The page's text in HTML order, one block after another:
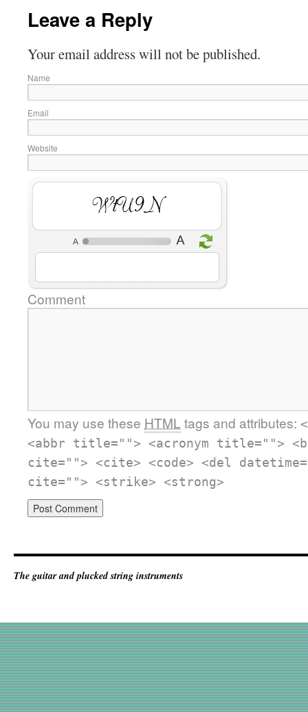
Leave a Reply
Your email address will not be published.
Name
Email
Website
k5olO
Comment
You may use these HTML tags and attributes:
<abbr title=""> <acronym title="">
cite=""> <cite> <code> <del
cite=""> <strike> <strong>
The guitar and plucked string instruments